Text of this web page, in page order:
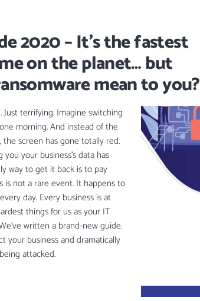
2020 – It’s the fastest
on the planet… but
mean to you?
Just terrifying. Imagine switching
morning. And instead of the
screen has gone totally red.
you your business’s data has
way to get it back is to pay
is not a rare event. It happens to
day. Every business is at
things for us as your IT
written a brand-new guide.
your business and dramatically
attacked.